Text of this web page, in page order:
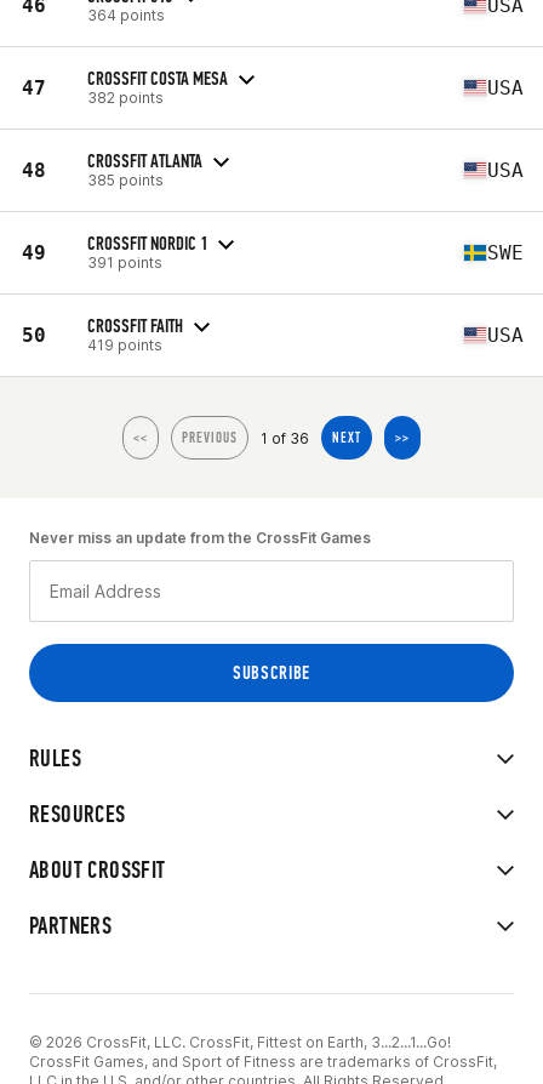
46 364 points USA
47 CROSSFIT COSTA MESA
382 points USA
48 CROSSFIT ATLANTA
385 points USA
49 CROSSFIT NORDIC 1
391 points SWE
50 CROSSFIT FAITH
419 points USA
<< PREVIOUS 1 of 36 NEXT >>
RULES
RESOURCES
ABOUT CROSSFIT
PARTNERS
Never miss an update from the CrossFit Games
© 2026 CrossFit, LLC. CrossFit, Fittest on Earth, 3...2...1...Go!
CrossFit Games, and Sport of Fitness are trademarks of CrossFit,